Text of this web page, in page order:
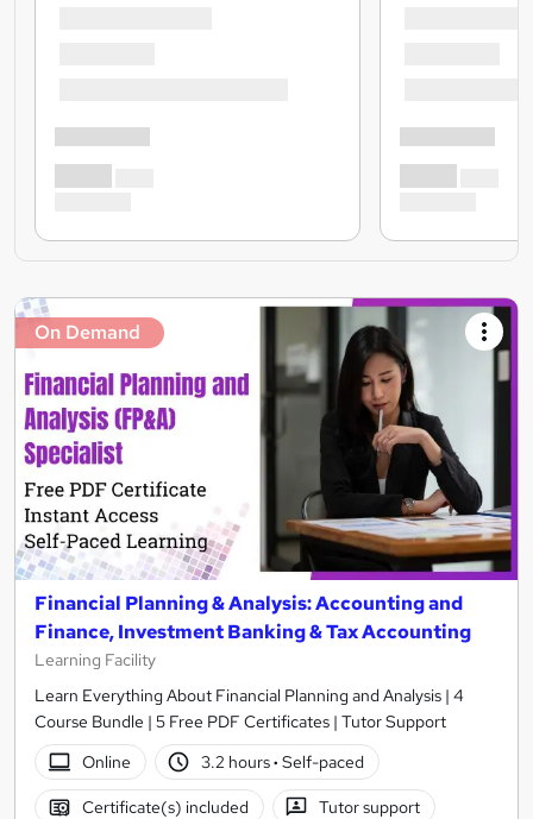
On Demand
Financial Planning & Analysis: Accounting and
Finance, Investment Banking & Tax Accounting
Learning Facility
Learn Everything About Financial Planning and Analysis | 4
Course Bundle | 5 Free PDF Certificates | Tutor Support
Online
3.2 hours· Self-paced
Certificate(s) included Tutor support